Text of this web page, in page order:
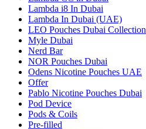
Lambda i8 In Dubai
Lambda In Dubai (UAE)
LEO Pouches Dubai Collection
Myle Dubai
Nerd Bar
NOR Pouches Dubai
Odens Nicotine Pouches UAE
Offer
Pablo Nicotine Pouches Dubai
Pod Device
Pods & Coils
Pre-filled